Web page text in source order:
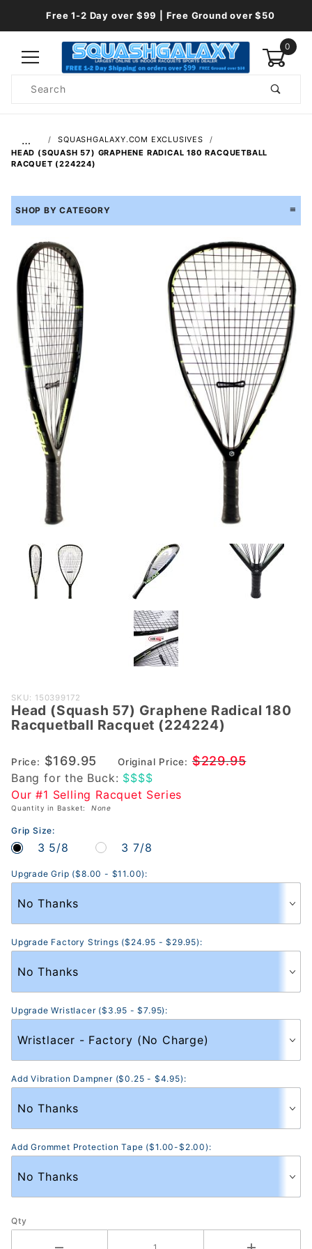
Free 1-2 Day over $99 | Free Ground over $50
0
Search
…
SQUASHGALAXY.COM EXCLUSIVES
HEAD (SQUASH 57) GRAPHENE RADICAL 180 RACQUETBALL
RACQUET (224224)
SHOP BY CATEGORY
Purchase
Head
(Squash
Graphene
Radical 180
Racquetball
Racquet
(224224)
SKU: 150399172
Head (Squash 57) Graphene Radical 180
Racquetball Racquet (224224)
Price: $169.95 Original Price: $229.95
Bang for the Buck: $$$$
Our #1 Selling Racquet Series
Quantity in Basket: None
Grip Size:
3 5/8 3 7/8
Upgrade Grip ($8.00 - $11.00):
Upgrade Factory Strings ($24.95 - $29.95):
Upgrade Wristlacer ($3.95 - $7.95):
Add Vibration Dampner ($0.25 - $4.95):
Add Grommet Protection Tape ($1.00-$2.00):
Qty